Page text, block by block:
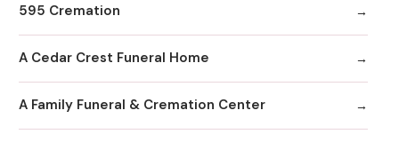
595 Cremation
A Cedar Crest Funeral Home
A Family Funeral & Cremation Center